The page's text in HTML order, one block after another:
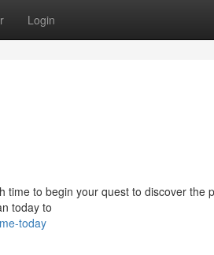
Login
to begin your quest to discover the
today to
today